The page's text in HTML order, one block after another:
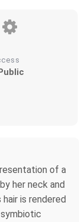
of a
her neck and
is rendered